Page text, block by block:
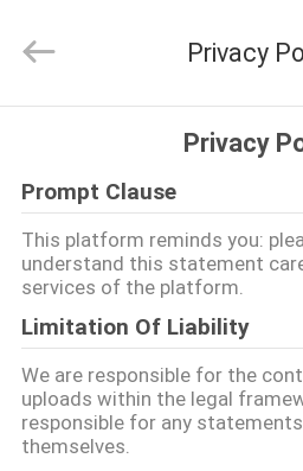
পণ্য
আমাদের
সম্পর্কে
কারখানা
ভ্রমণ
co,.ltd.
Privacy
Privacy
Prompt Clause
This platform reminds you:
understand this statement
services of the platform.
Limitation Of Liability
We are responsible for the
uploads within the legal
responsible for any
themselves.